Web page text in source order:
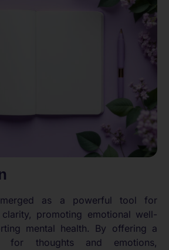
as a powerful tool for
clarity, promoting emotional well-
mental health. By offering a
for thoughts and emotions,